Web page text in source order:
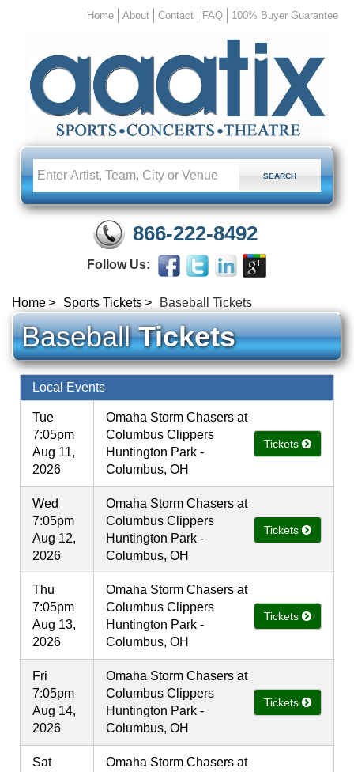
Home About Contact FAQ 100% Buyer Guarantee
866-222-8492
Follow Us:
Home Sports Tickets Baseball Tickets
BaseballTickets
Local Events
Tue
7:05pm
Aug 11,
2026
Omaha Storm Chasers at
Columbus Clippers
Huntington Park -
Columbus, OH
Tickets
Wed
7:05pm
Aug 12,
2026
Omaha Storm Chasers at
Columbus Clippers
Huntington Park -
Columbus, OH
Tickets
Thu
7:05pm
Aug 13,
2026
Omaha Storm Chasers at
Columbus Clippers
Huntington Park -
Columbus, OH
Tickets
Fri
7:05pm
Aug 14,
2026
Omaha Storm Chasers at
Columbus Clippers
Huntington Park -
Columbus, OH
Tickets
Sat
Omaha Storm Chasers at